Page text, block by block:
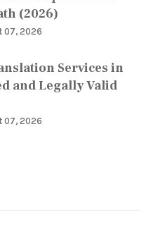
(2026)
07, 2026
Services in
and Legally Valid
07, 2026